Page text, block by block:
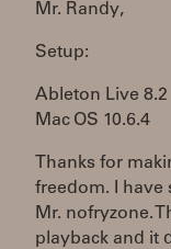
Mr. Randy,
Setup:
Ableton Live 8.2
Mac OS 10.6.4
Thanks for
freedom. I have
Mr. nofryzone.
playback and it